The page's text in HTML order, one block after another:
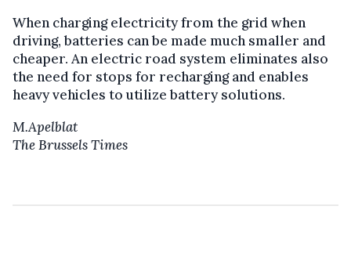
When charging electricity from the grid when
driving, batteries can be made much smaller and
cheaper. An electric road system eliminates also
the need for stops for recharging and enables
heavy vehicles to utilize battery solutions.
M.Apelblat
The Brussels Times